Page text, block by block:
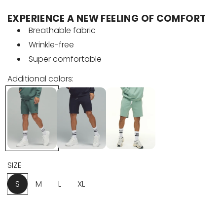
l
r
i
e
g
a
r
r
i
c
EXPERIENCE A NEW FEELING OF COMFORT
Breathable fabric
Wrinkle-free
Super comfortable
Additional colors:
SIZE
S
M L
XL